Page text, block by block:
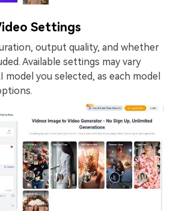
Settings
output quality, and whether
Available settings may vary
you selected, as each model